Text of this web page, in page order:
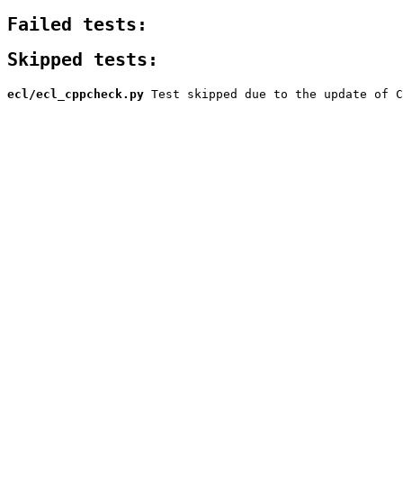
Failed tests:
Skipped tests:
ecl/ecl_cppcheck.py Test skipped due to the update of